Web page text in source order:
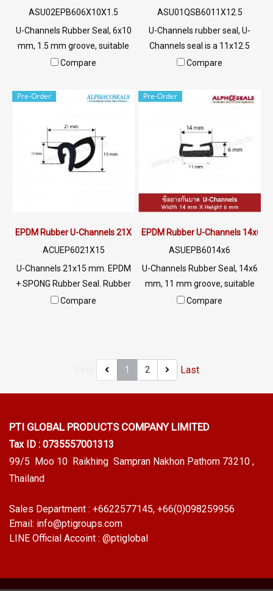
ASU02EPB606X10X1.5
U-Channels Rubber Seal, 6x10
mm, 1.5 mm groove, suitable
for use with rubber seal,
sharp objects, excellent
use Tel: 022577145 /
0926568846 LINE @:
@ptiglobal
Compare
ASU01QSB6011X12.5
U-Channels rubber seal, U-
Channels seal is a 11x12.5
mm rubber seal, 5 mm seal,
Channels Tel:
022577145/0926568846 LINE
Compare
Pre-Order
EPDM Rubber U-Channels 21X15 mm
ACUEP6021X15
U-Channels 21x15 mm. EPDM
+ SPONG Rubber Seal. Rubber
seal with excellent
Set) Tel: 022577145 MB:
0926568846/0982539956
Compare
Pre-Order
EPDM Rubber U-Channels 14x6
ASUEPB6014x6
U-Channels Rubber Seal, 14x6
mm, 11 mm groove, suitable
for use with rubber seal,
resistant, suitable for outdoor
use Tel: 022577145 /
Compare
1 2 Last
PTI GLOBAL PRODUCTS COMPANY LIMITED
Tax ID : 0735557001313
99/5 Moo 10 Raikhing Sampran Nakhon Pathom 73210 ,
Thailand
Sales Department : +6622577145, +66(0)098259956
Email: info@ptigroups.com
LINE Official Accoint : @ptiglobal